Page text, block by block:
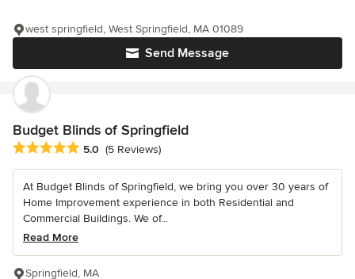
Send Message
west springfield, West Springfield, MA 01089
Budget Blinds of Springfield
Average rating: 5 out of 5 stars
5.0 (5 Reviews)
At Budget Blinds of Springfield, we bring you over 30 years of
Home Improvement experience in both Residential and
Commercial Buildings. We of...
Read More
Springfield, MA